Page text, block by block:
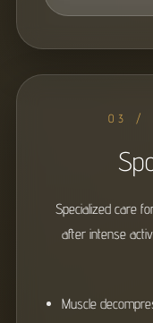
03 /
Specialized care
after intense
Muscle